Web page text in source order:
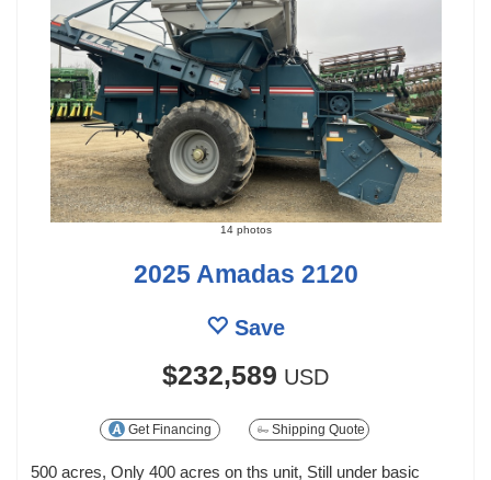
14 photos
2025 Amadas 2120
Save
$232,589 USD
Get Financing Shipping Quote
500 acres, Only 400 acres on ths unit, Still under basic